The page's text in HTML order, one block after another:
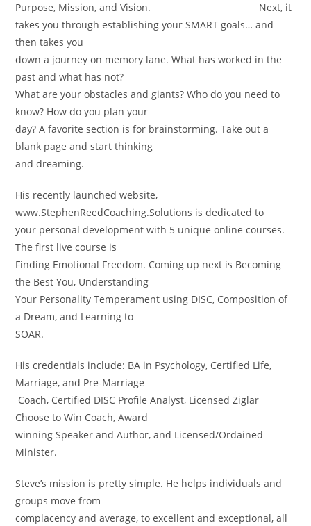
Purpose, Mission, and Vision. Next, it
takes you through establishing your SMART goals… and
then takes you
down a journey on memory lane. What has worked in the
past and what has not?
What are your obstacles and giants? Who do you need to
know? How do you plan your
day? A favorite section is for brainstorming. Take out a
blank page and start thinking
and dreaming.
His recently launched website,
www.StephenReedCoaching.Solutions is dedicated to
your personal development with 5 unique online courses.
The first live course is
Finding Emotional Freedom. Coming up next is Becoming
the Best You, Understanding
Your Personality Temperament using DISC, Composition of
a Dream, and Learning to
SOAR.
His credentials include: BA in Psychology, Certified Life,
Marriage, and Pre-Marriage
Coach, Certified DISC Profile Analyst, Licensed Ziglar
Choose to Win Coach, Award
winning Speaker and Author, and Licensed/Ordained
Minister.
Steve’s mission is pretty simple. He helps individuals and
groups move from
complacency and average, to excellent and exceptional, all